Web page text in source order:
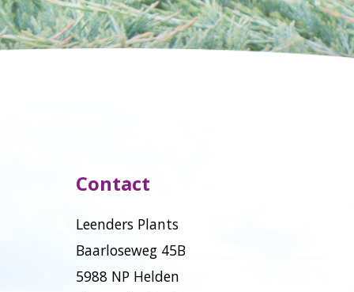
Contact
Leenders Plants
Baarloseweg 45B
5988 NP Helden